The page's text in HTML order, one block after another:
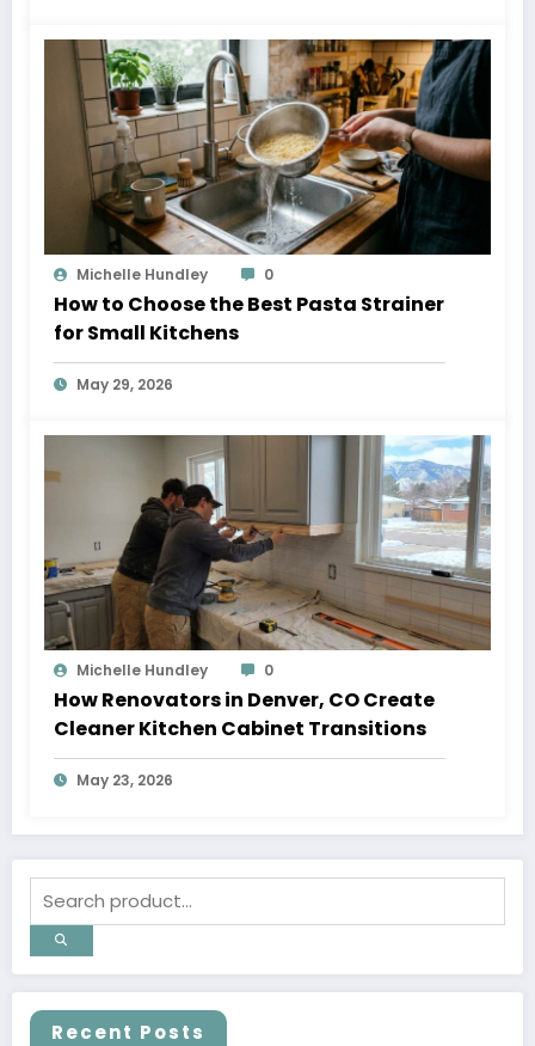
Michelle Hundley 0
How to Choose the Best Pasta Strainer
for Small Kitchens
May 29, 2026
Michelle Hundley 0
How Renovators in Denver, CO Create
Cleaner Kitchen Cabinet Transitions
May 23, 2026
Recent Posts